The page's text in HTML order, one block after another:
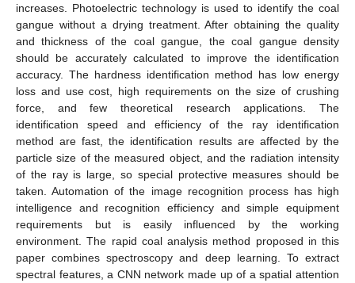
increases. Photoelectric technology is used to identify the coal
gangue without a drying treatment. After obtaining the quality
and thickness of the coal gangue, the coal gangue density
should be accurately calculated to improve the identification
accuracy. The hardness identification method has low energy
loss and use cost, high requirements on the size of crushing
force, and few theoretical research applications. The
identification speed and efficiency of the ray identification
method are fast, the identification results are affected by the
particle size of the measured object, and the radiation intensity
of the ray is large, so special protective measures should be
taken. Automation of the image recognition process has high
intelligence and recognition efficiency and simple equipment
requirements but is easily influenced by the working
environment. The rapid coal analysis method proposed in this
paper combines spectroscopy and deep learning. To extract
spectral features, a CNN network made up of a spatial attention